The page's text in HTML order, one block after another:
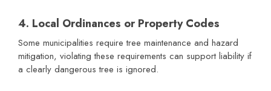
4. Local Ordinances or Property Codes
Some municipalities require tree maintenance and hazard
mitigation, violating these requirements can support liability if
a clearly dangerous tree is ignored.